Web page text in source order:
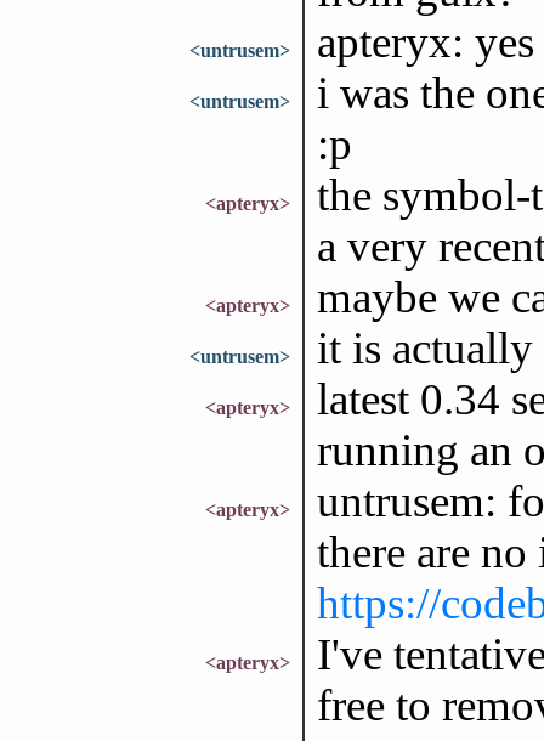
<untrusem> apteryx: yes
<untrusem>
i was the
:p
<apteryx>
the
a very
<apteryx> maybe we
<untrusem> it is actually
<apteryx>
latest 0.34
running an
<apteryx>
untrusem:
there are
https://
<apteryx>
I've
free to